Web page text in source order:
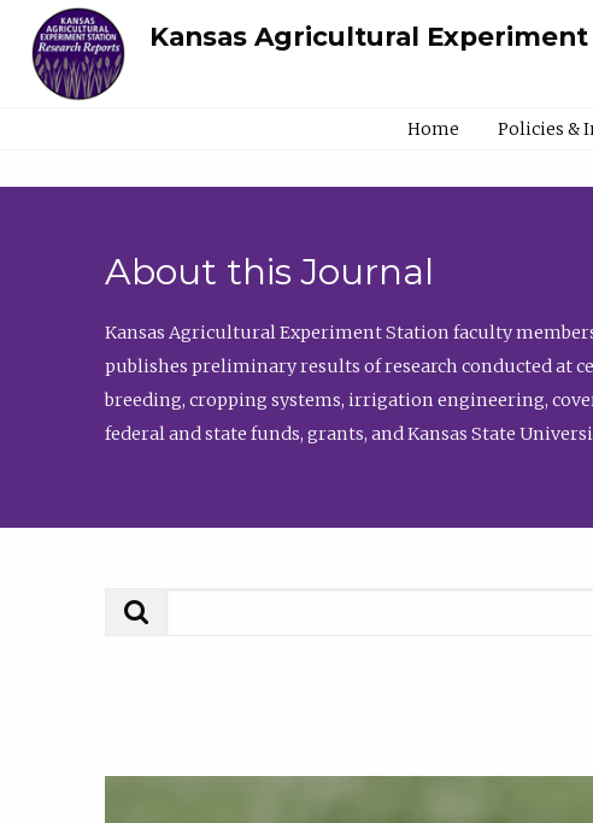
Kansas Agricultural
Home Policies &
About this Journal
Kansas Agricultural Experiment Station faculty
publishes preliminary results of research conducted at
breeding, cropping systems, irrigation engineering,
federal and state funds, grants, and Kansas State